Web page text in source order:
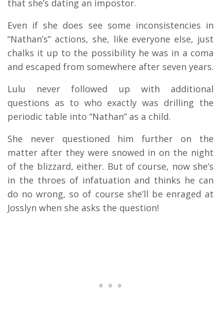
that she’s dating an impostor.
Even if she does see some inconsistencies in
“Nathan’s” actions, she, like everyone else, just
chalks it up to the possibility he was in a coma
and escaped from somewhere after seven years.
Lulu never followed up with additional
questions as to who exactly was drilling the
periodic table into “Nathan” as a child.
She never questioned him further on the
matter after they were snowed in on the night
of the blizzard, either. But of course, now she’s
in the throes of infatuation and thinks he can
do no wrong, so of course she’ll be enraged at
Josslyn when she asks the question!